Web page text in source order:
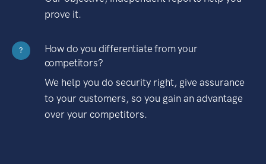
prove it.
?
How do you differentiate from your
competitors?
We help you do security right, give assurance
to your customers, so you gain an advantage
over your competitors.